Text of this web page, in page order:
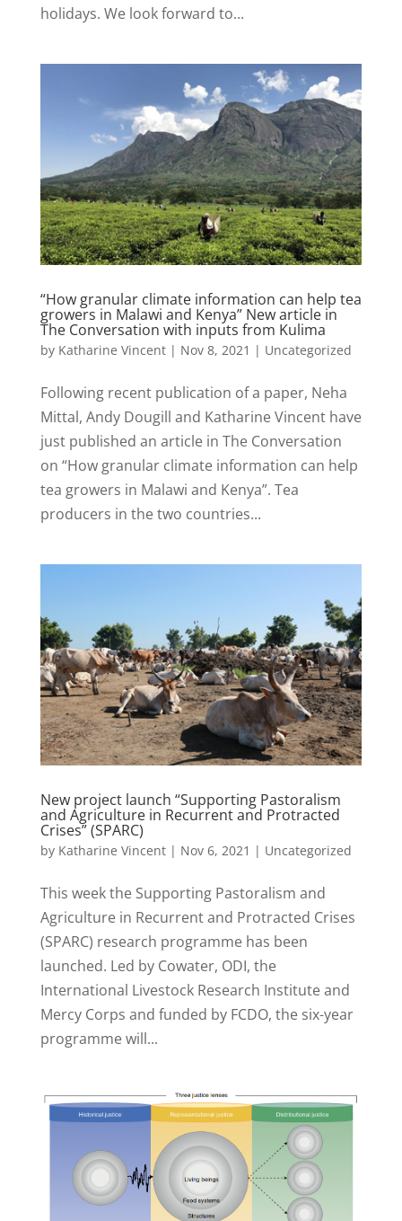
holidays. We look forward to...
“How granular climate information can help tea
growers in Malawi and Kenya” New article in
The Conversation with inputs from Kulima
by Katharine Vincent| Nov 8, 2021 | Uncategorized
Following recent publication of a paper, Neha
Mittal, Andy Dougill and Katharine Vincent have
just published an article in The Conversation
on “How granular climate information can help
tea growers in Malawi and Kenya”. Tea
producers in the two countries...
New project launch “Supporting Pastoralism
and Agriculture in Recurrent and Protracted
Crises” (SPARC)
by Katharine Vincent| Nov 6, 2021 | Uncategorized
This week the Supporting Pastoralism and
Agriculture in Recurrent and Protracted Crises
(SPARC) research programme has been
launched. Led by Cowater, ODI, the
International Livestock Research Institute and
Mercy Corps and funded by FCDO, the six-year
programme will...